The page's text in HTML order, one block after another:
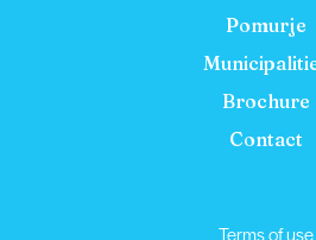
Pomurje
Brochure
Contact
Terms of use